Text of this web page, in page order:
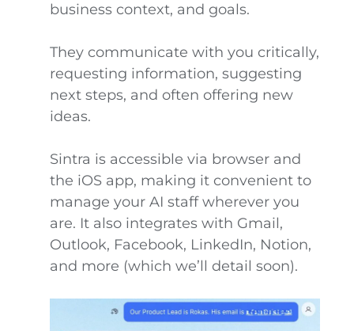
business context, and goals.
They communicate with you critically,
requesting information, suggesting
next steps, and often offering new
ideas.
Sintra is accessible via browser and
the iOS app, making it convenient to
manage your AI staff wherever you
are. It also integrates with Gmail,
Outlook, Facebook, LinkedIn, Notion,
and more (which we’ll detail soon).